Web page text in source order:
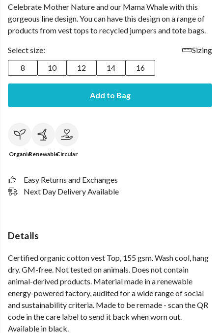
Celebrate Mother Nature and our Mama Whale with this
gorgeous line design. You can have this design on a range of
products from vest tops to recycled jumpers and tote bags.
Select size:
Sizing
8
10 12 14 16
Add to Bag
OrganicRenewableCircular
Easy Returns and Exchanges
Next Day Delivery Available
Details
Certified organic cotton vest Top, 155 gsm. Wash cool, hang
dry. GM-free. Not tested on animals. Does not contain
animal-derived products. Material made in a renewable
energy-powered factory, audited for a wide range of social
and sustainability criteria. Made to be remade - scan the QR
code in the care label to send it back when worn out.
Available in black.